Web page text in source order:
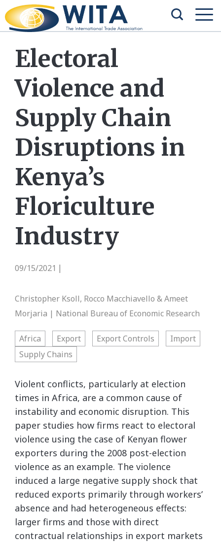
Electoral
Violence and
Supply Chain
Disruptions in
Kenya’s
Floriculture
Industry
09/15/2021
Christopher Ksoll, Rocco Macchiavello & Ameet
Morjaria | National Bureau of Economic Research
Africa Export Export Controls
Import
Supply Chains
Violent conflicts, particularly at election
times in Africa, are a common cause of
instability and economic disruption. This
paper studies how firms react to electoral
violence using the case of Kenyan flower
exporters during the 2008 post-election
violence as an example. The violence
induced a large negative supply shock that
reduced exports primarily through workers’
absence and had heterogeneous effects:
larger firms and those with direct
contractual relationships in export markets